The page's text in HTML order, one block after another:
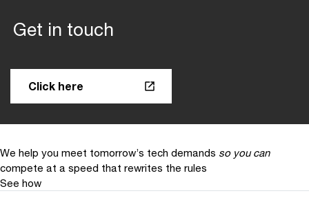
Get in touch
Click here
We help you meet tomorrow’s tech demands so you can
compete at a speed that rewrites the rules
See how